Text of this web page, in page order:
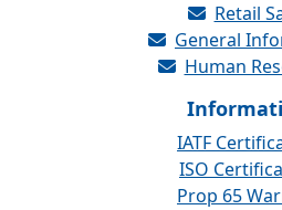
Retail
General
Human
IATF
ISO
Prop 65